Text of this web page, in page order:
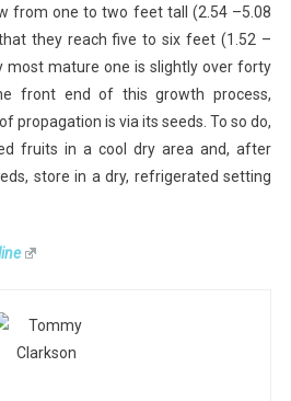
from one to two feet tall (2.54 –5.08
they reach five to six feet (1.52 –
most mature one is slightly over forty
front end of this growth process,
propagation is via its seeds. To so do,
fruits in a cool dry area and, after
store in a dry, refrigerated setting